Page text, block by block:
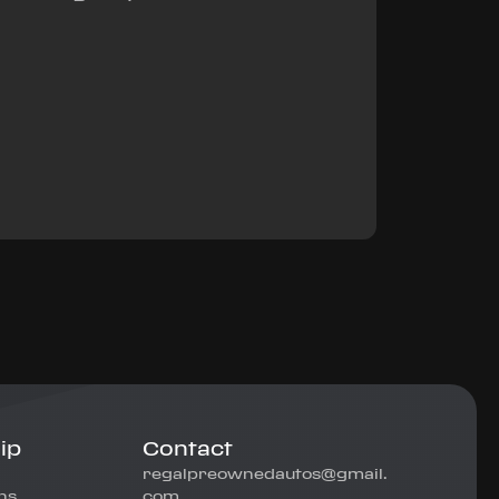
Contact
regalpreownedautos@gmail.
com